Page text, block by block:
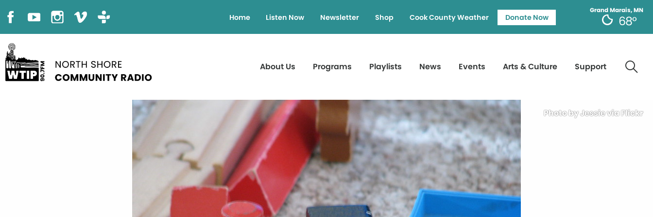
Grand Marais, MN
68°
Home Listen Now Newsletter Shop Cook County Weather Donate Now
About Us Programs Playlists News Events Arts & Culture Support
Photo by Jessie via Flickr